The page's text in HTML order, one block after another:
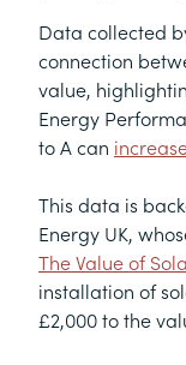
Data collected
connection
value,
Energy
to A can
This data is
Energy UK,
The Value of
installation of
£2,000 to the